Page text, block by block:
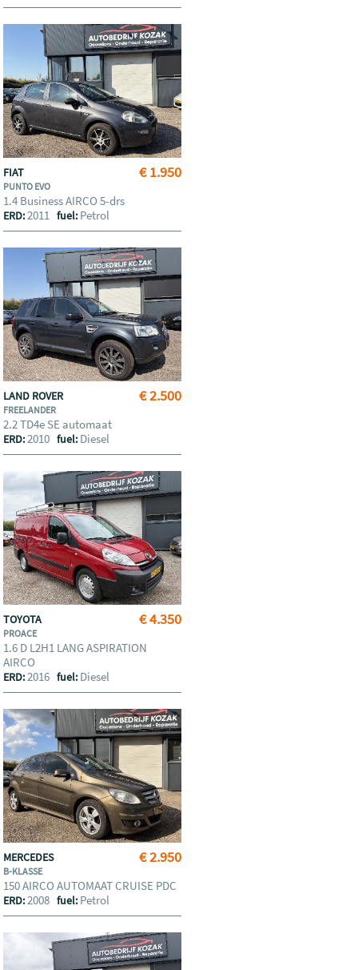
€ 1.950
FIAT
PUNTO EVO
1.4 Business AIRCO 5-drs
ERD:2011fuel: Petrol
€ 2.500
LAND ROVER
FREELANDER
2.2 TD4e SE automaat
ERD:2010fuel: Diesel
€ 4.350
TOYOTA
PROACE
1.6 D L2H1 LANG ASPIRATION
AIRCO
ERD:2016fuel: Diesel
€ 2.950
MERCEDES
B-KLASSE
150 AIRCO AUTOMAAT CRUISE PDC
ERD:2008fuel: Petrol